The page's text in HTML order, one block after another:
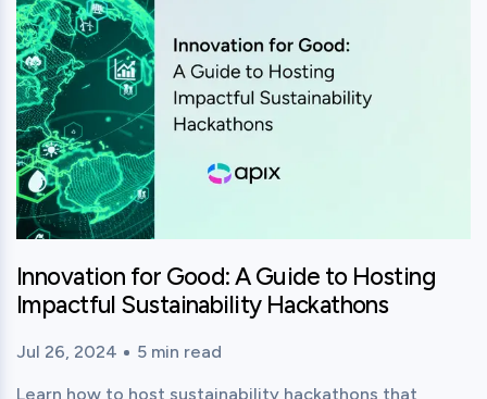
Innovation for Good: A Guide to Hosting
Impactful Sustainability Hackathons
Published time:
Jul 26, 2024
Reading time:
5min read
Learn how to host sustainability hackathons that